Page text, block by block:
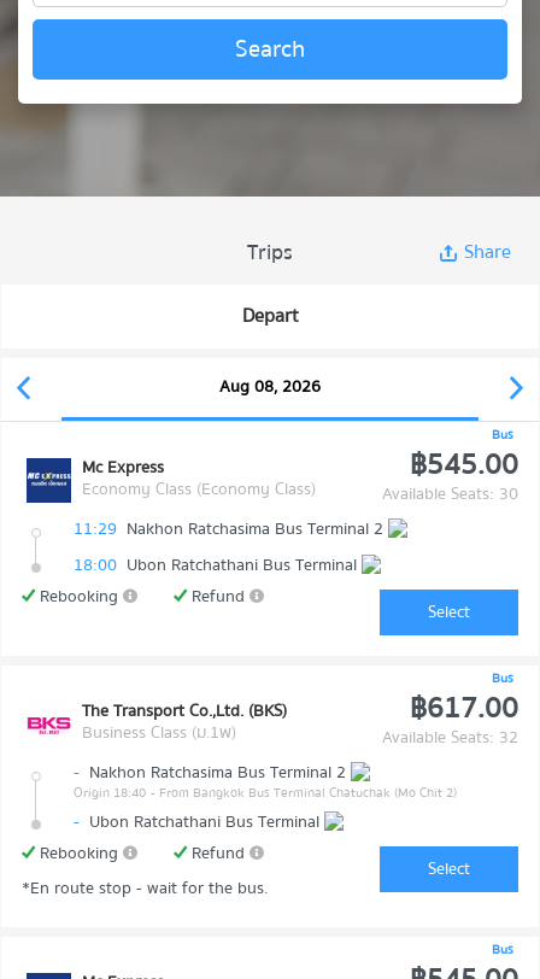
Search
Trips Share
Depart
Aug 08, 2026
Bus
Mc Express
Economy Class (Economy Class)
฿545.00
Available Seats: 30
11:29 Nakhon Ratchasima Bus Terminal 2
18:00 Ubon Ratchathani Bus Terminal
Rebooking
Refund
Select
Bus
The Transport Co.,Ltd. (BKS)
Business Class (ม.1พ)
฿617.00
Available Seats: 32
- Nakhon Ratchasima Bus Terminal 2
Origin 18:40 - From Bangkok Bus Terminal Chatuchak (Mo Chit 2)
- Ubon Ratchathani Bus Terminal
Rebooking
Refund
*En route stop - wait for the bus.
Select
Bus